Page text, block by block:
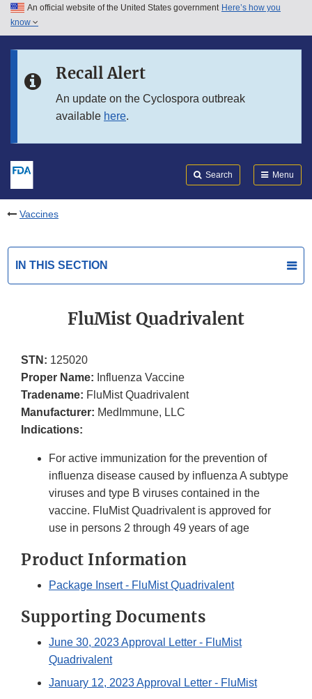
Skip to main content
Skip to in this section menu
An official website of the United States government Here’s how you
know
Recall Alert
An update on the Cyclospora outbreak
available here.
Search Menu
Vaccines
IN THIS SECTION
FluMist Quadrivalent
STN: 125020
Proper Name: Influenza Vaccine
Tradename: FluMist Quadrivalent
Manufacturer: MedImmune, LLC
Indications:
For active immunization for the prevention of
influenza disease caused by influenza A subtype
viruses and type B viruses contained in the
vaccine. FluMist Quadrivalent is approved for
use in persons 2 through 49 years of age
Product Information
Package Insert - FluMist Quadrivalent
Supporting Documents
June 30, 2023 Approval Letter - FluMist
Quadrivalent
January 12, 2023 Approval Letter - FluMist